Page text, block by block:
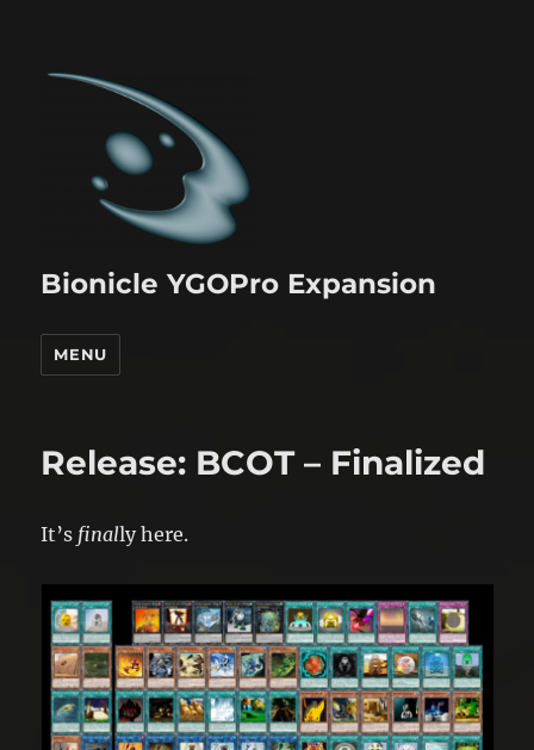
Bionicle YGOPro Expansion
MENU
Release: BCOT – Finalized
It’s finally here.